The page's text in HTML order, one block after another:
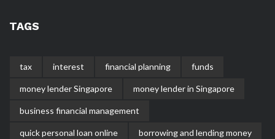
TAGS
tax interest financial planning funds
money lender Singapore money lender in Singapore
business financial management
quick personal loan online borrowing and lending money